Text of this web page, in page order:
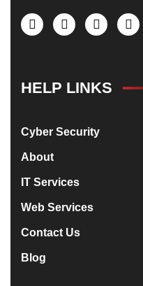
HELP LINKS
Cyber Security
About
IT Services
Web Services
Contact Us
Blog